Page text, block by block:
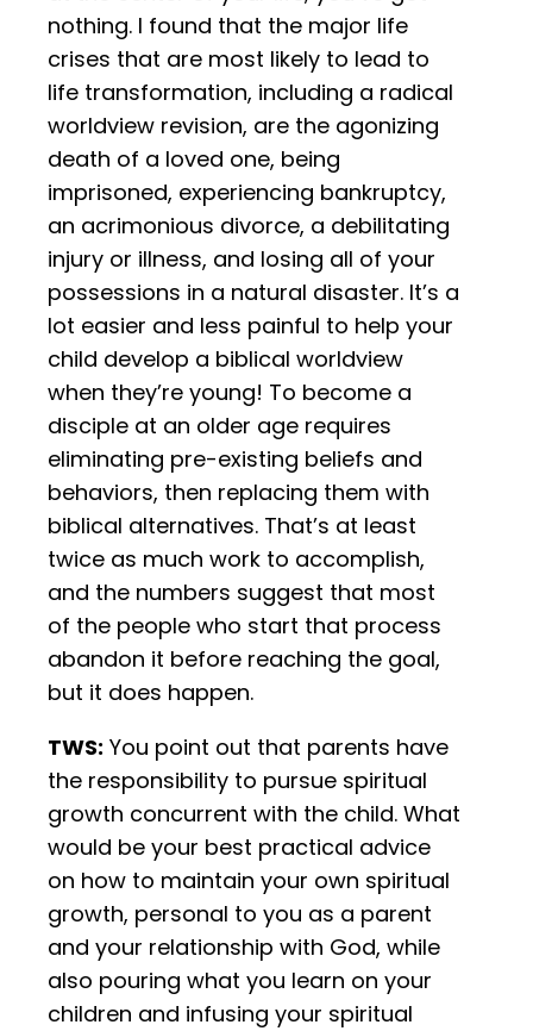
nothing. I found that the major life
crises that are most likely to lead to
life transformation, including a radical
worldview revision, are the agonizing
death of a loved one, being
imprisoned, experiencing bankruptcy,
an acrimonious divorce, a debilitating
injury or illness, and losing all of your
possessions in a natural disaster. It’s a
lot easier and less painful to help your
child develop a biblical worldview
when they’re young! To become a
disciple at an older age requires
eliminating pre-existing beliefs and
behaviors, then replacing them with
biblical alternatives. That’s at least
twice as much work to accomplish,
and the numbers suggest that most
of the people who start that process
abandon it before reaching the goal,
but it does happen.
TWS: You point out that parents have
the responsibility to pursue spiritual
growth concurrent with the child. What
would be your best practical advice
on how to maintain your own spiritual
growth, personal to you as a parent
and your relationship with God, while
also pouring what you learn on your
children and infusing your spiritual